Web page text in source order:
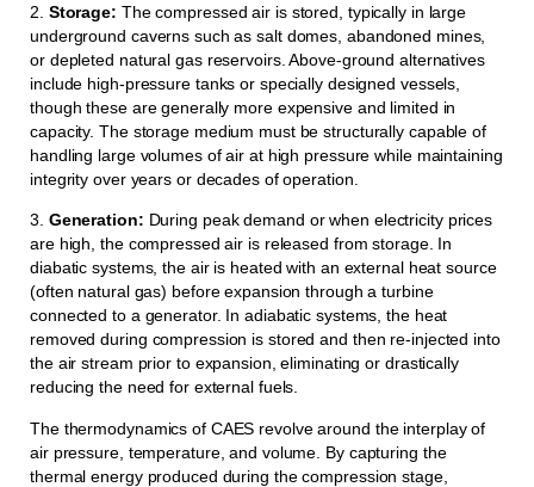
2. Storage: The compressed air is stored, typically in large
underground caverns such as salt domes, abandoned mines,
or depleted natural gas reservoirs. Above-ground alternatives
include high-pressure tanks or specially designed vessels,
though these are generally more expensive and limited in
capacity. The storage medium must be structurally capable of
handling large volumes of air at high pressure while maintaining
integrity over years or decades of operation.
3. Generation: During peak demand or when electricity prices
are high, the compressed air is released from storage. In
diabatic systems, the air is heated with an external heat source
(often natural gas) before expansion through a turbine
connected to a generator. In adiabatic systems, the heat
removed during compression is stored and then re-injected into
the air stream prior to expansion, eliminating or drastically
reducing the need for external fuels.
The thermodynamics of CAES revolve around the interplay of
air pressure, temperature, and volume. By capturing the
thermal energy produced during the compression stage,